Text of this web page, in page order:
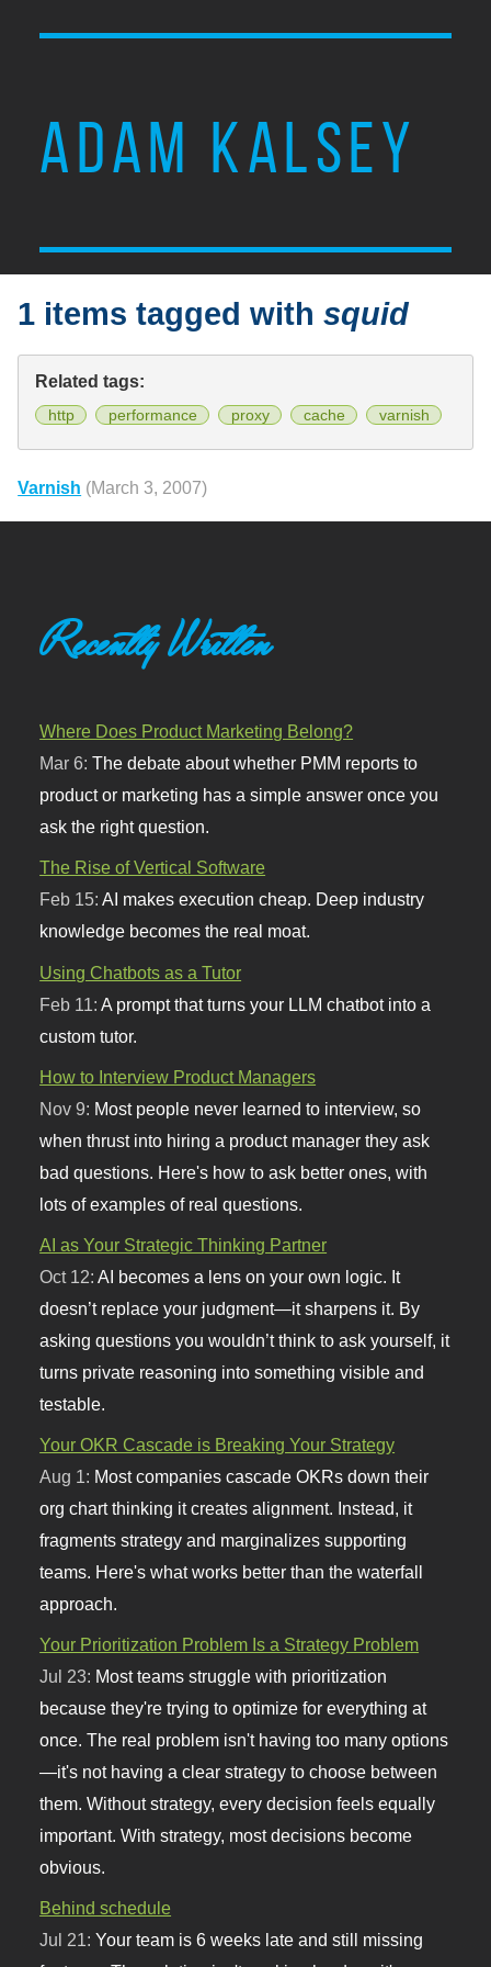
ADAM KALSEY
1 items tagged withsquid
Related tags:
http performance proxy cache varnish
Varnish (March 3, 2007)
Recently Written
Where Does Product Marketing Belong?
Mar 6:The debate about whether PMM reports to
product or marketing has a simple answer once you
ask the right question.
The Rise of Vertical Software
Feb 15:AI makes execution cheap. Deep industry
knowledge becomes the real moat.
Using Chatbots as a Tutor
Feb 11: A prompt that turns your LLM chatbot into a
custom tutor.
How to Interview Product Managers
Nov 9: Most people never learned to interview, so
when thrust into hiring a product manager they ask
bad questions. Here's how to ask better ones, with
lots of examples of real questions.
AI as Your Strategic Thinking Partner
Oct 12:AI becomes a lens on your own logic. It
doesn’t replace your judgment—it sharpens it. By
asking questions you wouldn’t think to ask yourself, it
turns private reasoning into something visible and
testable.
Your OKR Cascade is Breaking Your Strategy
Aug 1: Most companies cascade OKRs down their
org chart thinking it creates alignment. Instead, it
fragments strategy and marginalizes supporting
teams. Here's what works better than the waterfall
approach.
Your Prioritization Problem Is a Strategy Problem
Jul 23: Most teams struggle with prioritization
because they're trying to optimize for everything at
once. The real problem isn't having too many options
—it's not having a clear strategy to choose between
them. Without strategy, every decision feels equally
important. With strategy, most decisions become
obvious.
Behind schedule
Jul 21:Your team is 6 weeks late and still missing